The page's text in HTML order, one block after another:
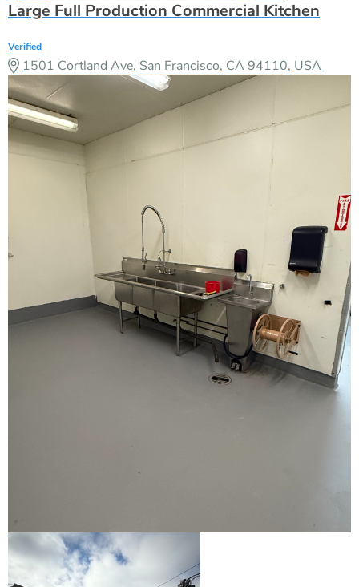
Large Full Production Commercial Kitchen
Verified
1501 Cortland Ave, San Francisco, CA 94110, USA